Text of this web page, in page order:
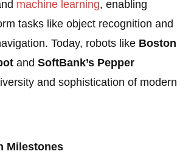
machine learning, enabling
tasks like object recognition and
Today, robots like Boston
andSoftBank’s Pepper
and sophistication of modern
Milestones